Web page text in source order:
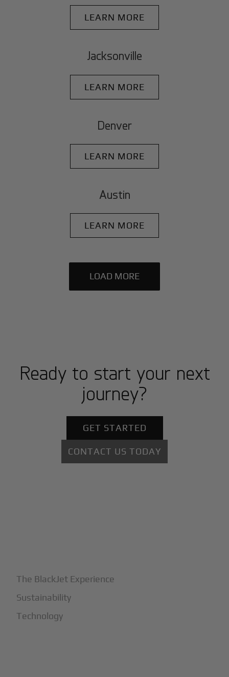
LEARN MORE
Jacksonville
LEARN MORE
Denver
LEARN MORE
Austin
LEARN MORE
LOAD MORE
Ready to start your next
journey?
GET STARTED
CONTACT US TODAY
The BlackJet Experience
Sustainability
Technology